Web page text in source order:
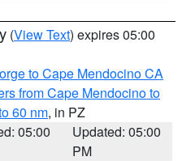
(View Text) expires 05:00
to Cape Mendocino CA
from Cape Mendocino to
60 nm, in PZ
05:00
Updated: 05:00
PM